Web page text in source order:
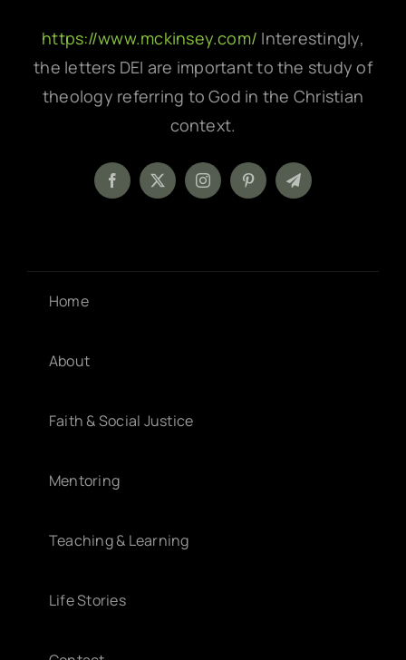
https://www.mckinsey.com/ Interestingly,
the letters DEI are important to the study of
theology referring to God in the Christian
context.
Home
About
Faith & Social Justice
Mentoring
Teaching & Learning
Life Stories